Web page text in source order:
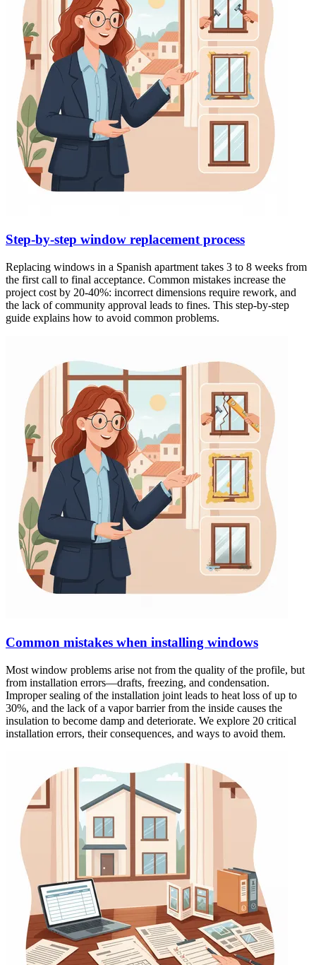
Step-by-step window replacement process
Replacing windows in a Spanish apartment takes 3 to 8 weeks from
the first call to final acceptance. Common mistakes increase the
project cost by 20-40%: incorrect dimensions require rework, and
the lack of community approval leads to fines. This step-by-step
guide explains how to avoid common problems.
Common mistakes when installing windows
Most window problems arise not from the quality of the profile, but
from installation errors—drafts, freezing, and condensation.
Improper sealing of the installation joint leads to heat loss of up to
30%, and the lack of a vapor barrier from the inside causes the
insulation to become damp and deteriorate. We explore 20 critical
installation errors, their consequences, and ways to avoid them.